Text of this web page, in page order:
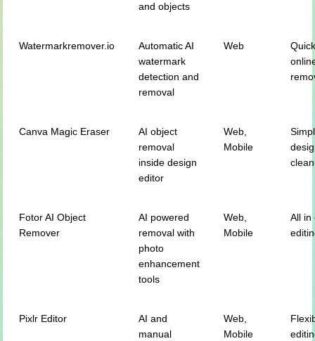
and objects
Watermarkremover.io
Automatic AI
watermark
detection and
removal
Web
Canva Magic Eraser
AI object
removal
inside design
editor
Web,
Mobile
Fotor AI Object
Remover
AI powered
removal with
photo
enhancement
tools
Web,
Mobile
All in
Pixlr Editor
AI and
manual
Web,
Mobile